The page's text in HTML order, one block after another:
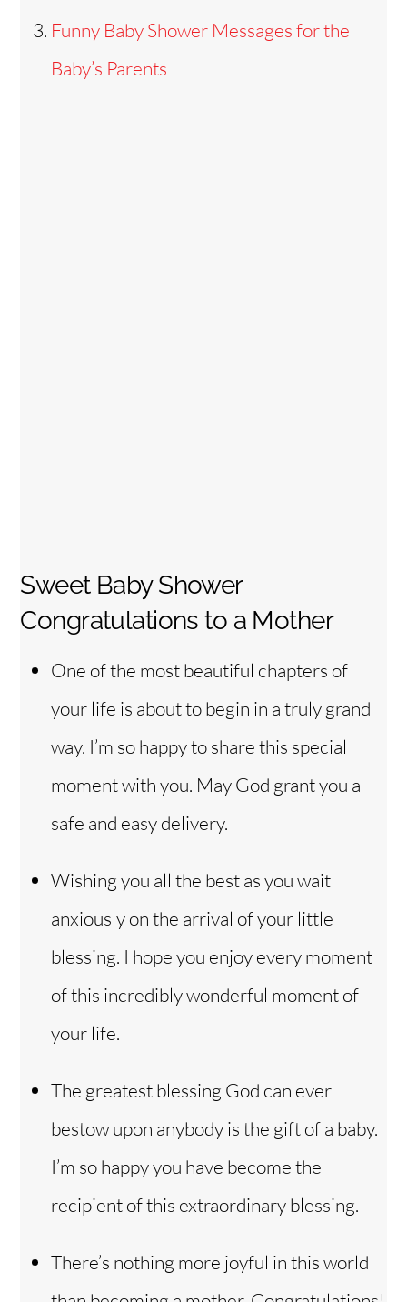
Funny Baby Shower Messages for the
Baby’s Parents
Sweet Baby Shower
Congratulations to a Mother
One of the most beautiful chapters of
your life is about to begin in a truly grand
way. I’m so happy to share this special
moment with you. May God grant you a
safe and easy delivery.
Wishing you all the best as you wait
anxiously on the arrival of your little
blessing. I hope you enjoy every moment
of this incredibly wonderful moment of
your life.
The greatest blessing God can ever
bestow upon anybody is the gift of a baby.
I’m so happy you have become the
recipient of this extraordinary blessing.
There’s nothing more joyful in this world